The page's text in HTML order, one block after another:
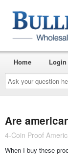
Ask
your
question
here...
Home Login
Are
4-Coin Proof
When I buy these